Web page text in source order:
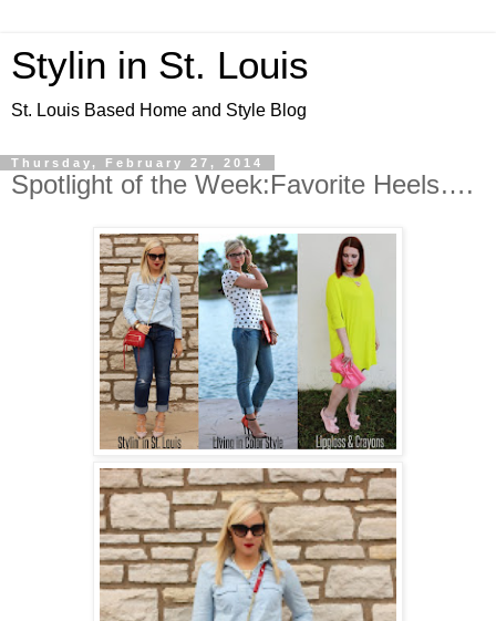
Stylin in St. Louis
St. Louis Based Home and Style Blog
Thursday, February 27, 2014
Spotlight of the Week:Favorite Heels….